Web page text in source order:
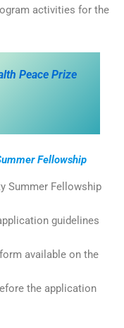
activities for the
Peace Prize
Fellowship
Summer Fellowship
guidelines
available on the
the application